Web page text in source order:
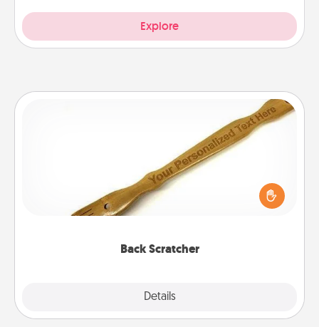
Explore
Back Scratcher
Details
For the person who feels loved through Physical
Touch, consider giving a back scratcher or
massager that you can use to administer some